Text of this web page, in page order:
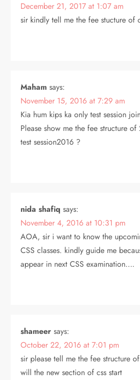
December 21, 2017 at 1:07 am
sir kindly tell me the fee stucture of
Maham says:
November 15, 2016 at 7:29 am
Kia hum kips ka only test session
Please show me the fee structure
test session2016 ?
nida shafiq says:
November 4, 2016 at 10:31 pm
AOA, sir i want to know the
CSS classes. kindly guide me
appear in next CSS examination….
shameer says:
October 22, 2016 at 7:01 pm
sir please tell me the fee structure
will the new section of css start